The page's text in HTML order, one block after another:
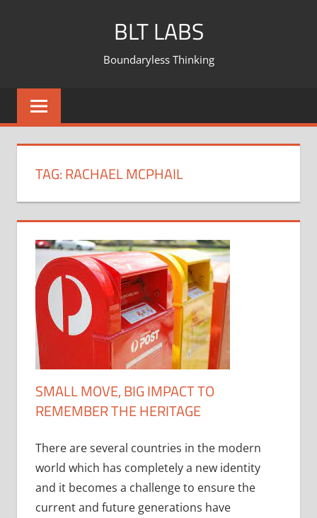
BLT LABS
Boundaryless Thinking
TAG:RACHAEL MCPHAIL
SMALL MOVE, BIG IMPACT TO
REMEMBER THE HERITAGE
There are several countries in the modern
world which has completely a new identity
and it becomes a challenge to ensure the
current and future generations have